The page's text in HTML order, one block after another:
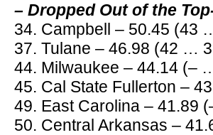
– Dropped Out of the
34. Campbell – 50.45
37. Tulane – 46.98 (42
44. Milwaukee – 44.14
45. Cal State Fullerton –
49. East Carolina –
50. Central Arkansas –